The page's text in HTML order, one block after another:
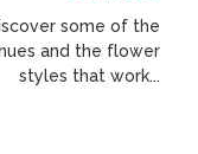
some of the
and the flower
styles that work...